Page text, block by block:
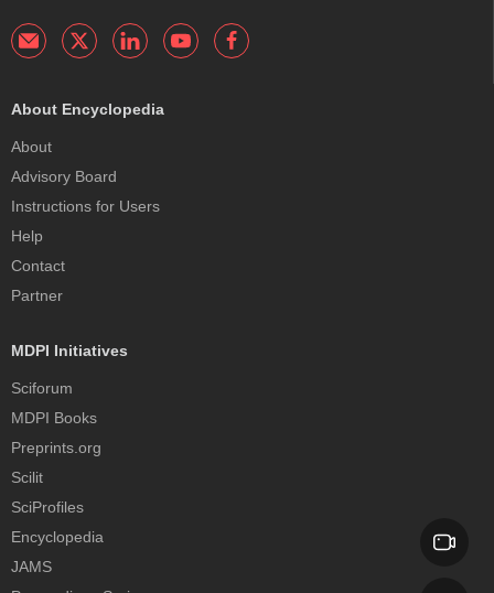
About Encyclopedia
About
Advisory Board
Instructions for Users
Help
Contact
Partner
MDPI Initiatives
Sciforum
MDPI Books
Preprints.org
Scilit
SciProfiles
Encyclopedia
JAMS